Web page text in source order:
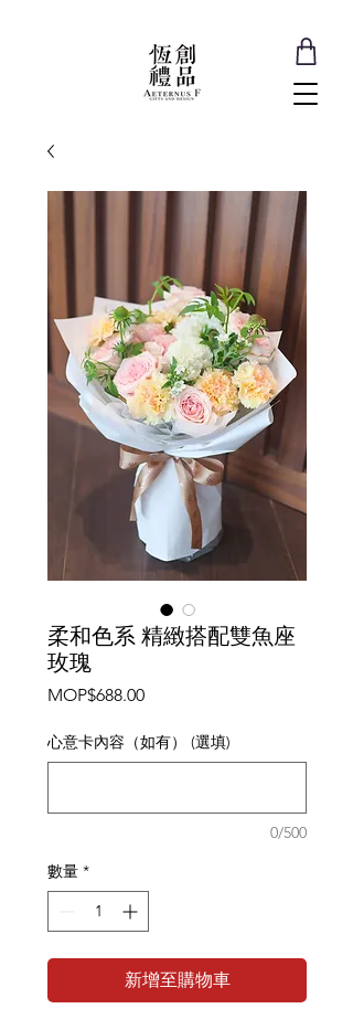
柔和色系 精緻搭配雙魚座
玫瑰
MOP$688.00價
心意卡內容（如有） (選填)
0/500
數量 *
新增至購物車